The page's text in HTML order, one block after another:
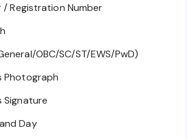
/ Registration Number
OBC/SC/ST/EWS/PwD)
Photograph
Signature
Day